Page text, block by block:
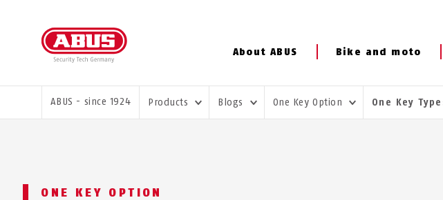
About ABUS Bike and moto
YOU ARE HERE:
ABUS - since 1924 Products Blogs One Key Option One Key
ONE KEY OPTION